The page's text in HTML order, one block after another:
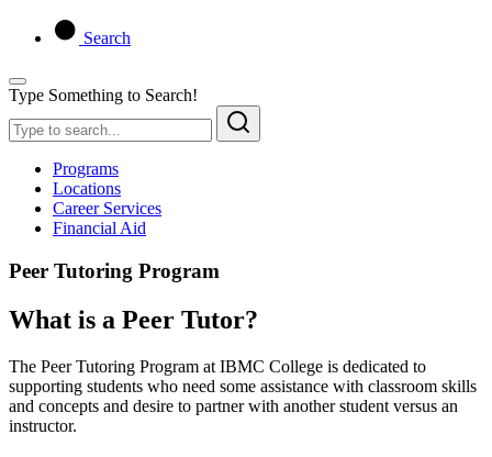
Search
Type Something to Search!
Programs
Locations
Career Services
Financial Aid
Peer Tutoring Program
What is a Peer Tutor?
The Peer Tutoring Program at IBMC College is dedicated to
supporting students who need some assistance with classroom skills
and concepts and desire to partner with another student versus an
instructor.